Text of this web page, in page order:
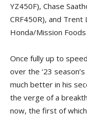
YZ450F), Chase
CRF450R), and Trent
Honda/Mission Foods
Once fully up to
over the ‘23
much better in his
the verge of a
now, the first of